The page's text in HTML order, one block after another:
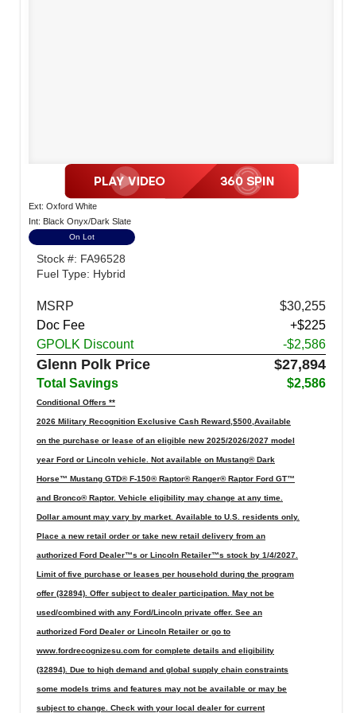
Ext: Oxford White
Int: Black Onyx/Dark Slate
On Lot
Stock #: FA96528
Fuel Type: Hybrid
MSRP
$30,255
Doc Fee
+$225
GPOLK Discount
-$2,586
Glenn Polk Price $27,894
Total Savings $2,586
Conditional Offers **
2026 Military Recognition Exclusive Cash Reward,$500,Available
on the purchase or lease of an eligible new 2025/2026/2027 model
year Ford or Lincoln vehicle. Not available on Mustang® Dark
Horse™ Mustang GTD® F-150® Raptor® Ranger® Raptor Ford GT™
and Bronco® Raptor. Vehicle eligibility may change at any time.
Dollar amount may vary by market. Available to U.S. residents only.
Place a new retail order or take new retail delivery from an
authorized Ford Dealer™s or Lincoln Retailer™s stock by 1/4/2027.
Limit of five purchase or leases per household during the program
offer (32894). Offer subject to dealer participation. May not be
used/combined with any Ford/Lincoln private offer. See an
authorized Ford Dealer or Lincoln Retailer or go to
www.fordrecognizesu.com for complete details and eligibility
(32894). Due to high demand and global supply chain constraints
some models trims and features may not be available or may be
subject to change. Check with your local dealer for current